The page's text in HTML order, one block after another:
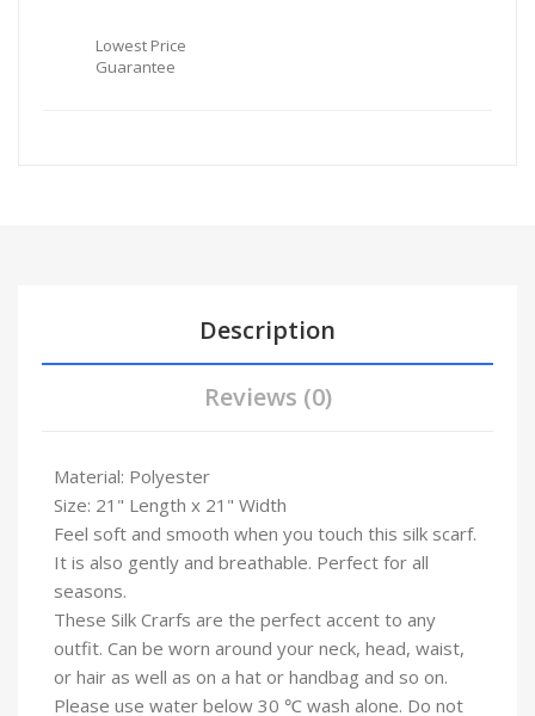
Lowest Price
Guarantee
Description
Reviews (0)
Material: Polyester
Size: 21" Length x 21" Width
Feel soft and smooth when you touch this silk scarf.
It is also gently and breathable. Perfect for all
seasons.
These Silk Crarfs are the perfect accent to any
outfit. Can be worn around your neck, head, waist,
or hair as well as on a hat or handbag and so on.
Please use water below 30 ℃ wash alone. Do not